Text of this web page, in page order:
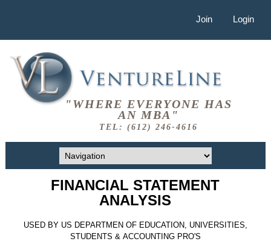
Join Login
"WHERE EVERYONE HAS
AN MBA"
TEL: (612) 246-4616
FINANCIAL STATEMENT
ANALYSIS
USED BY US DEPARTMEN OF EDUCATION, UNIVERSITIES,
STUDENTS & ACCOUNTING PRO'S